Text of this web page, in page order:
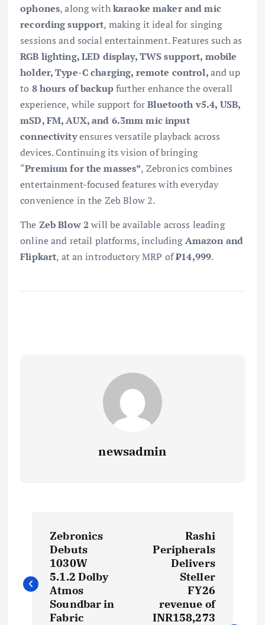
ophones, along withkaraoke maker and mic
recording support, making it ideal for singing
sessions and social entertainment. Features such as
RGB lighting, LED display, TWS support, mobile
holder, Type-C charging, remote control,and up
to 8 hours of backupfurther enhance the overall
experience, while support forBluetooth v5.4, USB,
mSD, FM, AUX, and 6.3mm mic input
connectivityensures versatile playback across
devices. Continuing its vision of bringing
“Premium for the masses”, Zebronics combines
entertainment-focused features with everyday
convenience in the Zeb Blow 2.
The Zeb Blow 2 will be available across leading
online and retail platforms, includingAmazon and
Flipkart, at an introductory MRP of₹14,999.
newsadmin
s
Zebronics
Debuts
1030W
5.1.2 Dolby
Atmos
Soundbar in
Fabric
Rashi
Peripherals
Delivers
Steller
FY26
revenue of
INR158,273